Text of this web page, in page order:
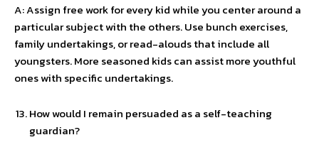
A: Assign free work for every kid while you center around a
particular subject with the others. Use bunch exercises,
family undertakings, or read-alouds that include all
youngsters. More seasoned kids can assist more youthful
ones with specific undertakings.
How would I remain persuaded as a self-teaching
guardian?